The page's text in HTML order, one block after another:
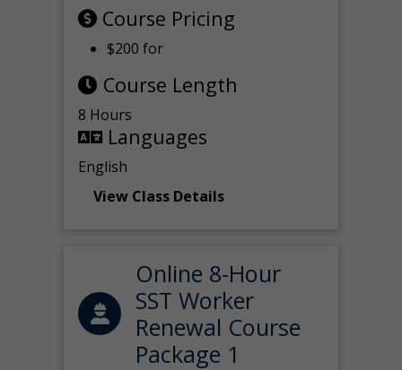
Course Pricing
$200 for
Course Length
8 Hours
Languages
English
View Class Details
Online 8-Hour
SST Worker
Renewal Course
Package 1